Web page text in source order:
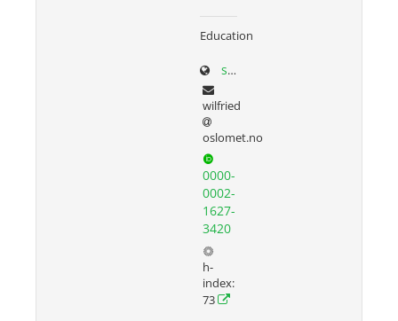
Education
sites.google.com/site/wilfriedadmiraal
wilfried
oslomet.no
0000-
0002-
1627-
3420
h-
index:
73